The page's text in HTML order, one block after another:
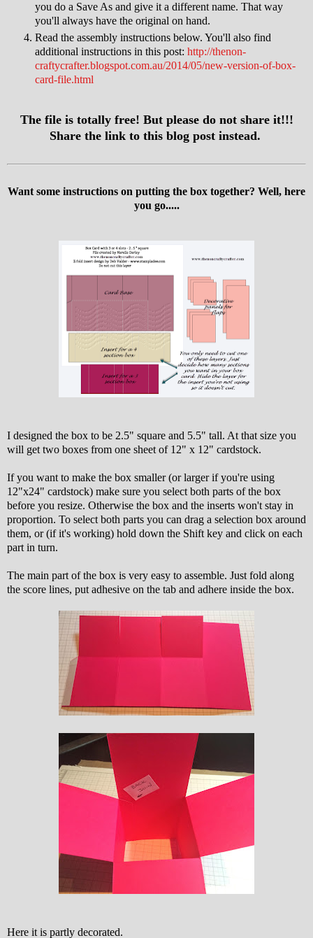
you do a Save As and give it a different name. That way
you'll always have the original on hand.
Read the assembly instructions below. You'll also find
additional instructions in this post: http://thenon-
craftycrafter.blogspot.com.au/2014/05/new-version-of-box-
card-file.html
The file is totally free! But please do not share it!!!
Share the link to this blog post instead.
Want some instructions on putting the box together? Well, here
you go.....
I designed the box to be 2.5" square and 5.5" tall. At that size you
will get two boxes from one sheet of 12" x 12" cardstock.
If you want to make the box smaller (or larger if you're using
12"x24" cardstock) make sure you select both parts of the box
before you resize. Otherwise the box and the inserts won't stay in
proportion. To select both parts you can drag a selection box around
them, or (if it's working) hold down the Shift key and click on each
part in turn.
The main part of the box is very easy to assemble. Just fold along
the score lines, put adhesive on the tab and adhere inside the box.
Here it is partly decorated.